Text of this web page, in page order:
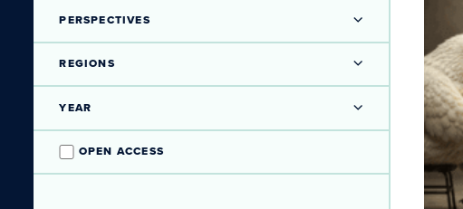
PERSPECTIVES
REGIONS
YEAR
OPEN ACCESS